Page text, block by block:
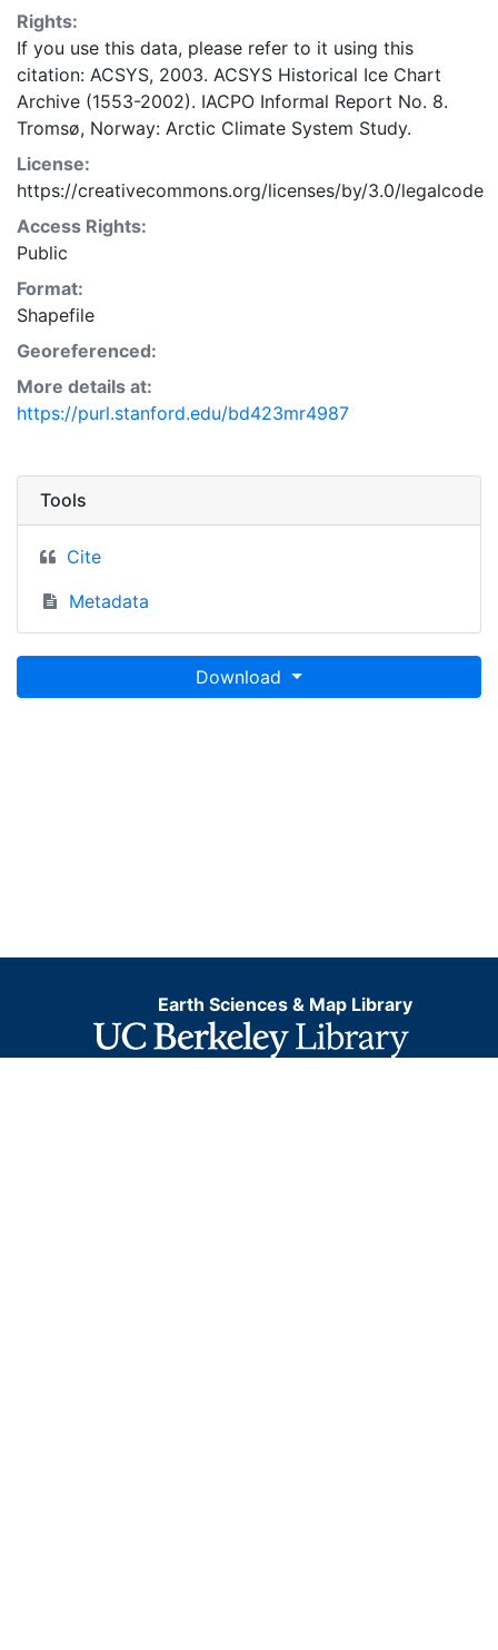
Rights:
If you use this data, please refer to it using this
citation: ACSYS, 2003. ACSYS Historical Ice Chart
Archive (1553-2002). IACPO Informal Report No. 8.
Tromsø, Norway: Arctic Climate System Study.
License:
https://creativecommons.org/licenses/by/3.0/legalcode
Access Rights:
Public
Format:
Shapefile
Georeferenced:
More details at:
https://purl.stanford.edu/bd423mr4987
Tools
Cite
Metadata
Download
Earth Sciences & Map Library